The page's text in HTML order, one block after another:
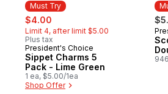
Must Try
sale:
$4.00
Limit 4, after limit $5.00
Plus tax
Must Try
President's Choice
Sippet Charms 5
Pack - Lime Green
1 ea, $5.00/1ea
Shop Offer